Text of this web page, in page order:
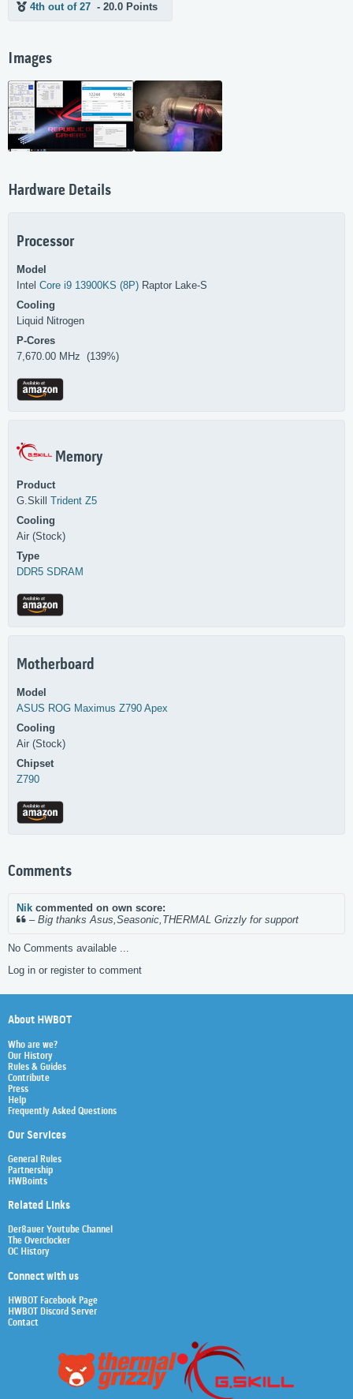
4th out of 27 - 20.0 Points
Images
Hardware Details
Processor
Model
Intel Core i9 13900KS (8P) Raptor Lake-S
Cooling
Liquid Nitrogen
P-Cores
7,670.00 MHz (139%)
Memory
Product
G.Skill Trident Z5
Cooling
Air (Stock)
Type
DDR5 SDRAM
Motherboard
Model
ASUS ROG Maximus Z790 Apex
Cooling
Air (Stock)
Chipset
Z790
Comments
Nik commented on own score:
– Big thanks Asus,Seasonic,THERMAL Grizzly for support
No Comments available ...
Log in or register to comment
About HWBOT
Who are we?
Our History
Rules & Guides
Contribute
Press
Help
Frequently Asked Questions
Our Services
General Rules
Partnership
HWBoints
Related Links
Der8auer Youtube Channel
The Overclocker
OC History
Connect with us
HWBOT Facebook Page
HWBOT Discord Server
Contact